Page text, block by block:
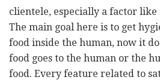
clientele, especially a factor like
The main goal here is to get
food inside the human, now it
food goes to the human or the
food. Every feature related to